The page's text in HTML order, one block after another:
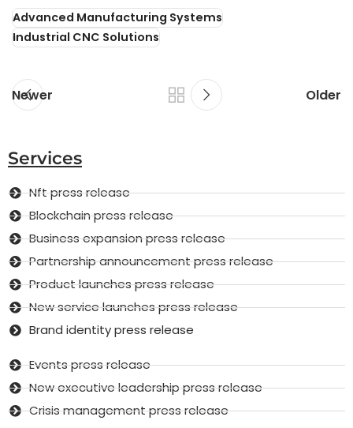
Advanced Manufacturing Systems
Industrial CNC Solutions
Newer Older
Services
Nft press release
Blockchain press release
Business expansion press release
Partnership announcement press release
Product launches press release
New service launches press release
Brand identity press release
Events press release
New executive leadership press release
Crisis management press release